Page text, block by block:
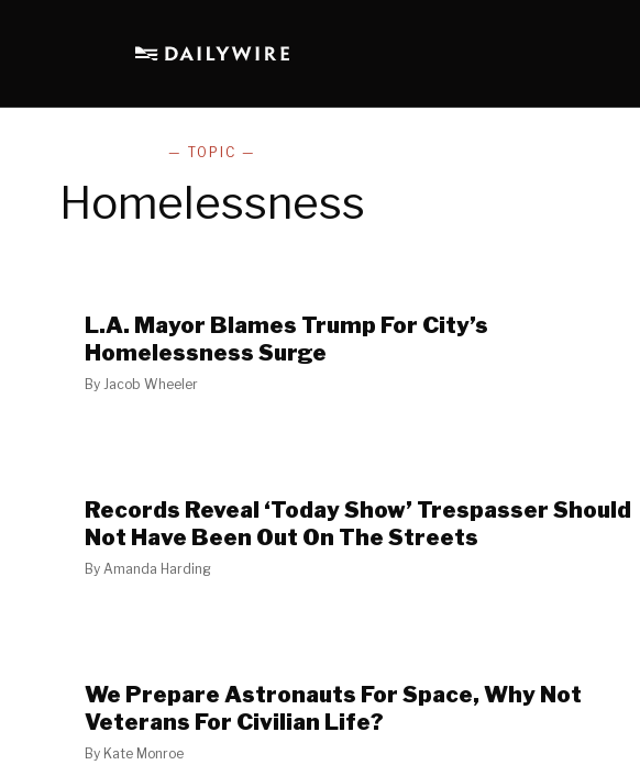
— TOPIC —
Homelessness
L.A. Mayor Blames Trump For City’s
Homelessness Surge
By Jacob Wheeler
Records Reveal ‘Today Show’ Trespasser Should
Not Have Been Out On The Streets
By Amanda Harding
We Prepare Astronauts For Space, Why Not
Veterans For Civilian Life?
By Kate Monroe